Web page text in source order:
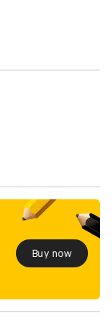
Buy now